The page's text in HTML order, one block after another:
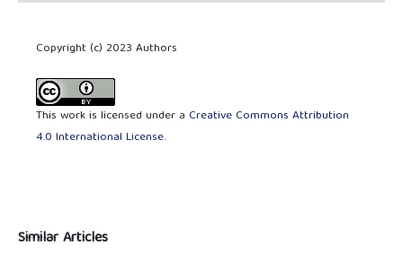
Copyright (c) 2023 Authors
This work is licensed under a Creative Commons Attribution
4.0 International License.
Similar Articles